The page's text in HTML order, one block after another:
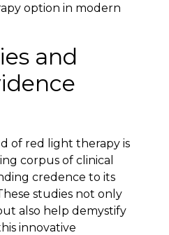
option in modern
and
of red light therapy is
corpus of clinical
credence to its
studies not only
also help demystify
innovative